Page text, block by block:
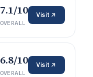
7.1/10
OVERALL
Visit
6.8/10
OVERALL
Visit